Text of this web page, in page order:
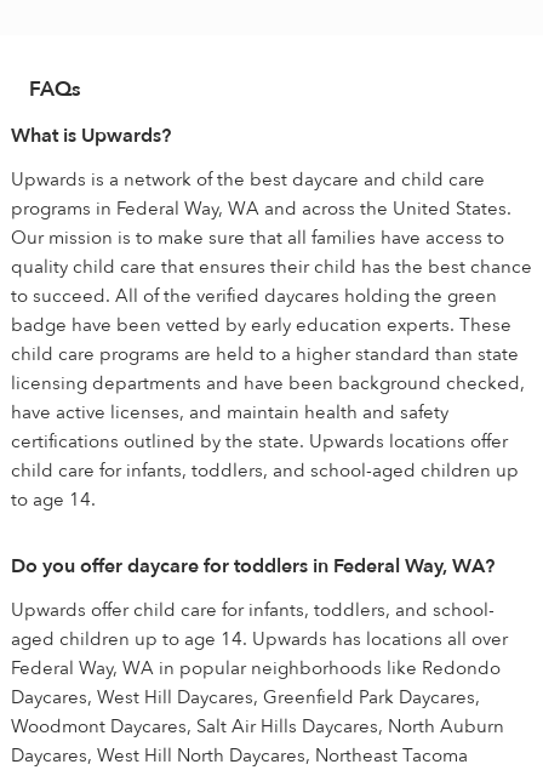
FAQs
What is Upwards?
Upwards is a network of the best daycare and child care
programs in Federal Way, WA and across the United States.
Our mission is to make sure that all families have access to
quality child care that ensures their child has the best chance
to succeed. All of the verified daycares holding the green
badge have been vetted by early education experts. These
child care programs are held to a higher standard than state
licensing departments and have been background checked,
have active licenses, and maintain health and safety
certifications outlined by the state. Upwards locations offer
child care for infants, toddlers, and school-aged children up
to age 14.
Do you offer daycare for toddlers in Federal Way, WA?
Upwards offer child care for infants, toddlers, and school-
aged children up to age 14. Upwards has locations all over
Federal Way, WA in popular neighborhoods like Redondo
Daycares, West Hill Daycares, Greenfield Park Daycares,
Woodmont Daycares, Salt Air Hills Daycares, North Auburn
Daycares, West Hill North Daycares, Northeast Tacoma